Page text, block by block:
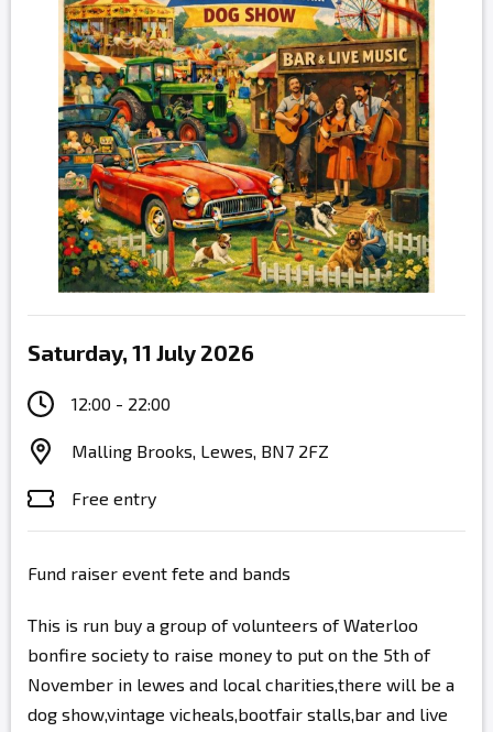
Saturday, 11 July 2026
12:00 - 22:00
Malling Brooks, Lewes, BN7 2FZ
Free entry
Fund raiser event fete and bands
This is run buy a group of volunteers of Waterloo
bonfire society to raise money to put on the 5th of
November in lewes and local charities,there will be a
dog show,vintage vicheals,bootfair stalls,bar and live